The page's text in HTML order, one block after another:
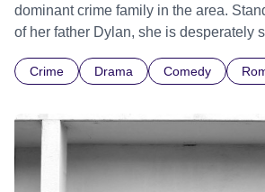
dominant crime family in the area.
of her father Dylan, she is desperately
a rival crime family which has recently
good, but not everyone around them is
While Shannon and Arran are pursuing
love, elsewhere things are imploding
However, rather than focusing on the
Crime Drama Comedy